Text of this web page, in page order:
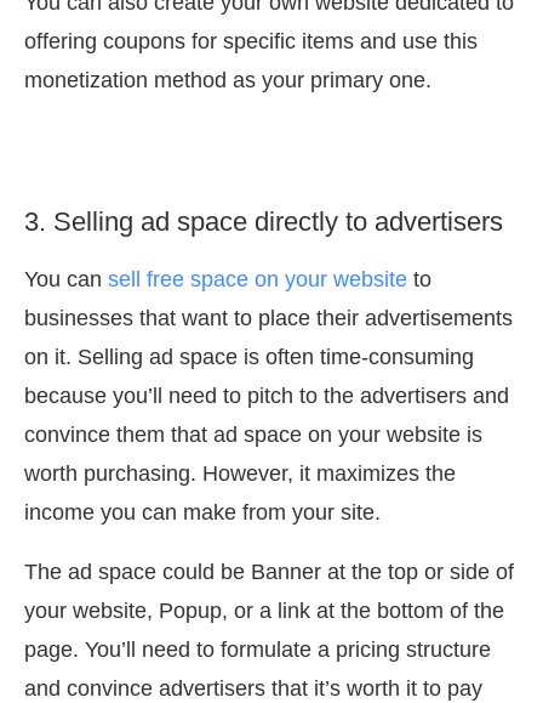
offering coupons for specific items and use this
monetization method as your primary one.
3. Selling ad space directly to advertisers
You can sell free space on your website to
businesses that want to place their advertisements
on it. Selling ad space is often time-consuming
because you’ll need to pitch to the advertisers and
convince them that ad space on your website is
worth purchasing. However, it maximizes the
income you can make from your site.
The ad space could be Banner at the top or side of
your website, Popup, or a link at the bottom of the
page. You’ll need to formulate a pricing structure
and convince advertisers that it’s worth it to pay